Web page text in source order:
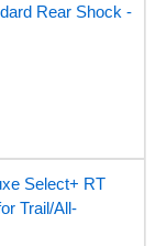
Rear Shock -
Select+ RT
Trail/All-